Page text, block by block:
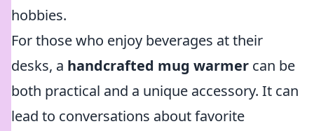
hobbies.
For those who enjoy beverages at their
desks, a handcrafted mug warmer can be
both practical and a unique accessory. It can
lead to conversations about favorite